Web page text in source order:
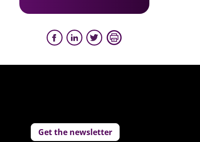
Get the newsletter